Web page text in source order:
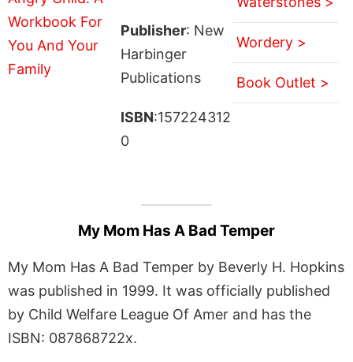
Publisher: New
Harbinger
Publications
ISBN:157224312
0
Wordery >
Book Outlet >
My Mom Has A Bad Temper
My Mom Has A Bad Temper by Beverly H. Hopkins
was published in 1999. It was officially published
by Child Welfare League Of Amer and has the
ISBN: 087868722x.